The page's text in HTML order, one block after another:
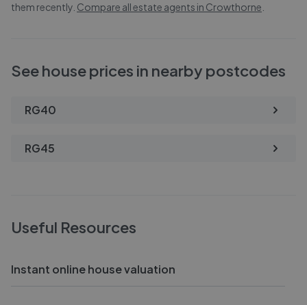
them recently. Compare all estate agents in Crowthorne
See house prices in nearby postcodes
RG40
RG45
Useful Resources
Instant online house valuation